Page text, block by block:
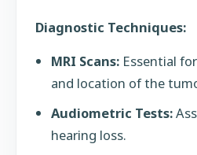
Diagnostic Techniques:
MRI Scans: Essential
and location of the
Audiometric Tests:
hearing loss.